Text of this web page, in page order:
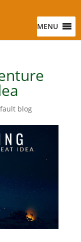
MENU
blog